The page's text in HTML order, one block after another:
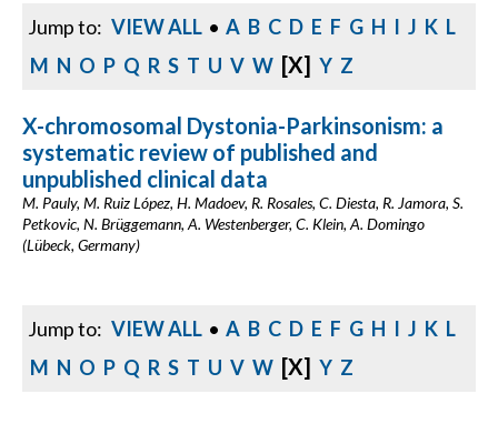
Jump to: VIEW ALL • A B C D E F G H I J K L
M N O P Q R S T U V W [X] Y Z
X-chromosomal Dystonia-Parkinsonism: a
systematic review of published and
unpublished clinical data
M. Pauly, M. Ruiz López, H. Madoev, R. Rosales, C. Diesta, R. Jamora, S.
Petkovic, N. Brüggemann, A. Westenberger, C. Klein, A. Domingo
(Lübeck, Germany)
Jump to: VIEW ALL • A B C D E F G H I J K L
M N O P Q R S T U V W [X] Y Z